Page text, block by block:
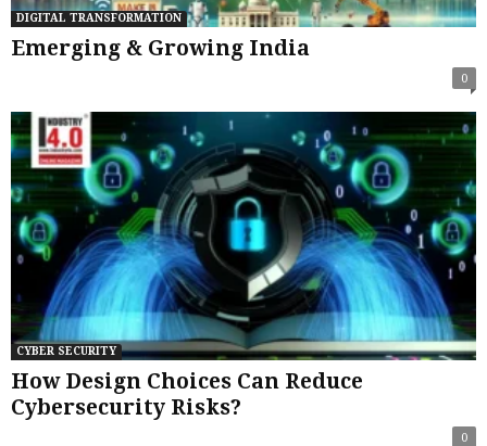
DIGITAL TRANSFORMATION
Emerging & Growing India
0
CYBER SECURITY
How Design Choices Can Reduce
Cybersecurity Risks?
0